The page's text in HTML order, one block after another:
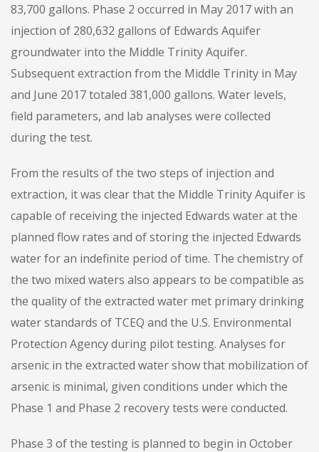
83,700 gallons. Phase 2 occurred in May 2017 with an
injection of 280,632 gallons of Edwards Aquifer
groundwater into the Middle Trinity Aquifer.
Subsequent extraction from the Middle Trinity in May
and June 2017 totaled 381,000 gallons. Water levels,
field parameters, and lab analyses were collected
during the test.
From the results of the two steps of injection and
extraction, it was clear that the Middle Trinity Aquifer is
capable of receiving the injected Edwards water at the
planned flow rates and of storing the injected Edwards
water for an indefinite period of time. The chemistry of
the two mixed waters also appears to be compatible as
the quality of the extracted water met primary drinking
water standards of TCEQ and the U.S. Environmental
Protection Agency during pilot testing. Analyses for
arsenic in the extracted water show that mobilization of
arsenic is minimal, given conditions under which the
Phase 1 and Phase 2 recovery tests were conducted.
Phase 3 of the testing is planned to begin in October